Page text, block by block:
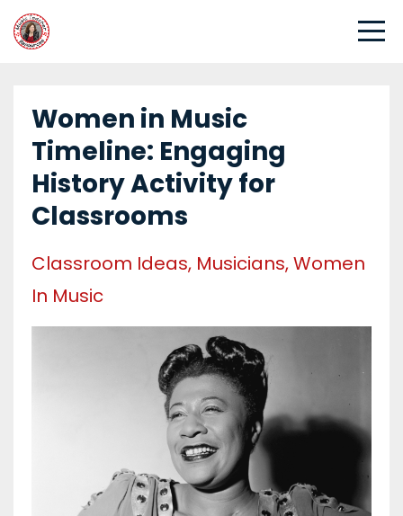
Women in Music
Timeline: Engaging
History Activity for
Classrooms
Classroom Ideas Musicians Women
In Music